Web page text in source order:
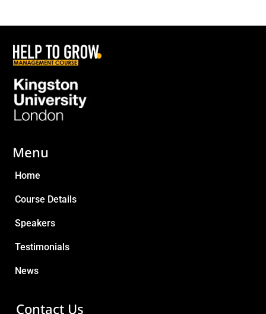
Menu
Home
Course Details
Speakers
Testimonials
News
Contact Us